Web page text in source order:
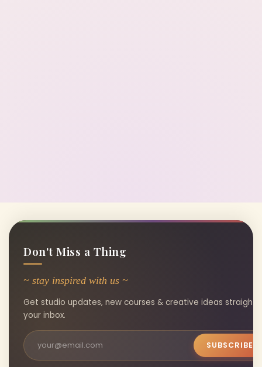
Don't Miss a Thing
~ stay inspired with us ~
Get studio updates, new courses & creative ideas straight
your inbox.
SUBSCRIBE